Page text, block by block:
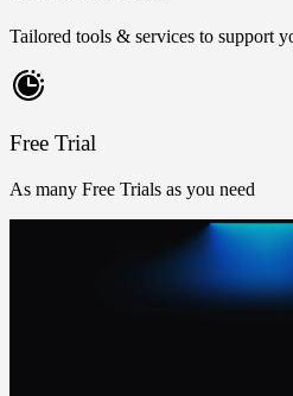
Tailored tools & services to support
Free Trial
As many Free Trials as you need